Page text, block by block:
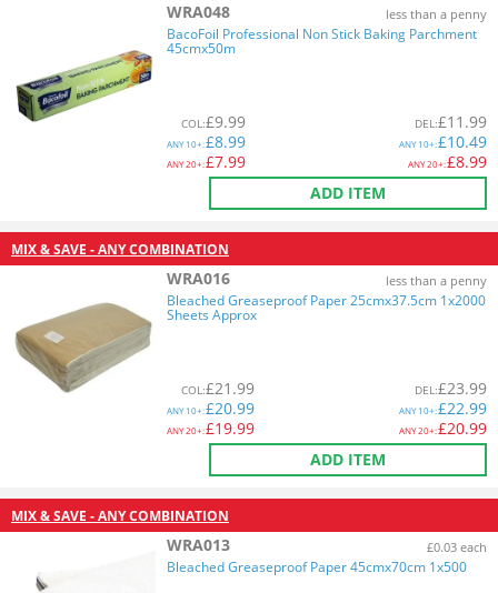
WRA048 less than a penny
BacoFoil Professional Non Stick Baking Parchment
45cmx50m
COL:£9.99
ANY10+:£8.99
ANY20+:£7.99
DEL:£11.99
ANY10+:£10.49
ANY20+:£8.99
ADD ITEM
MIX & SAVE - ANY COMBINATION
WRA016 less than a penny
Bleached Greaseproof Paper 25cmx37.5cm 1x2000
Sheets Approx
COL:£21.99
ANY10+:£20.99
ANY20+:£19.99
DEL:£23.99
ANY10+:£22.99
ANY20+:£20.99
ADD ITEM
MIX & SAVE - ANY COMBINATION
WRA013 £0.03 each
Bleached Greaseproof Paper 45cmx70cm 1x500